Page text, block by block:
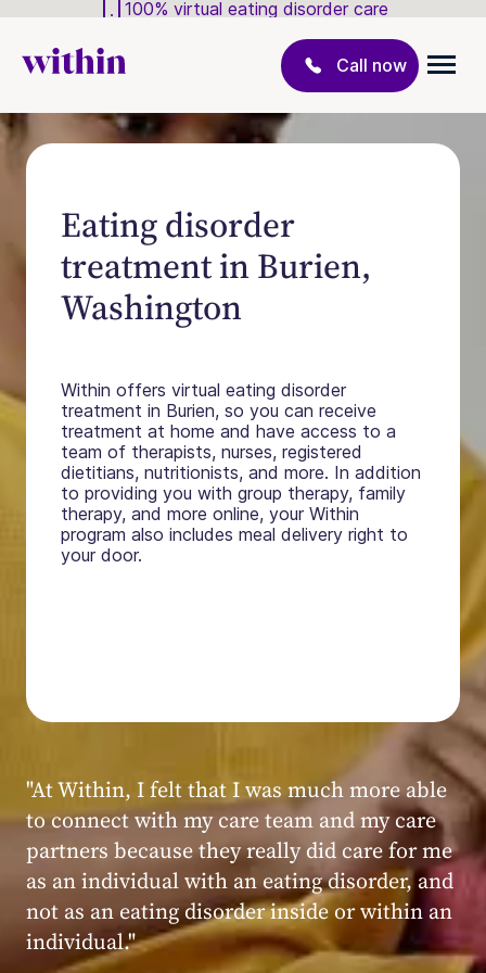
100% virtual eating disorder care
Call now
Eating disorder
treatment in Burien,
Washington
Within offers virtual eating disorder
treatment in Burien, so you can receive
treatment at home and have access to a
team of therapists, nurses, registered
dietitians, nutritionists, and more. In addition
to providing you with group therapy, family
therapy, and more online, your Within
program also includes meal delivery right to
your door.
Within patient
"My experience at Within was very positive,
powerful, and transformative. I always felt
seen, heard, validated, and supported by the
kind, caring, and knowledgeable staff at
Within."
Within patient
Within patient
Within patient
Within patient
Within patient
Within patient
Within patient